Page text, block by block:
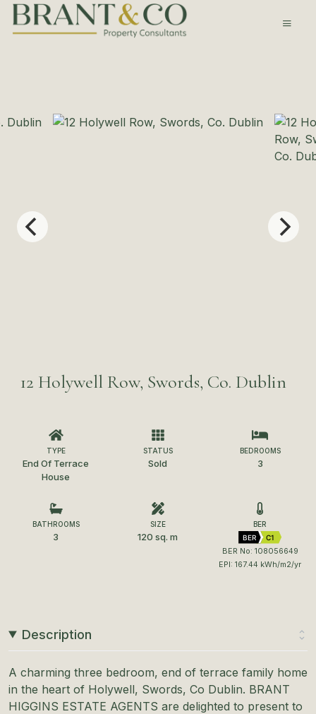
12 Holywell Row, Swords, Co. Dublin
TYPE
End Of Terrace
House
STATUS
Sold
BEDROOMS
3
BATHROOMS
3
SIZE
120 sq. m
BER
BER
C1
BER No: 108056649
EPI: 167.44 kWh/m2/yr
Description
A charming three bedroom, end of terrace family home
in the heart of Holywell, Swords, Co Dublin. BRANT
HIGGINS ESTATE AGENTS are delighted to present to